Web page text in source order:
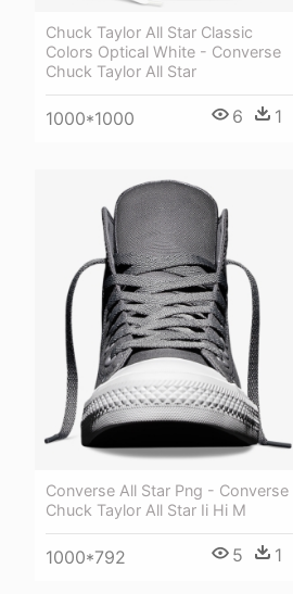
Chuck Taylor All Star Classic
Colors Optical White - Converse
Chuck Taylor All Star
1000*1000 6 1
Converse All Star Png - Converse
Chuck Taylor All Star Ii Hi M
1000*792 5 1